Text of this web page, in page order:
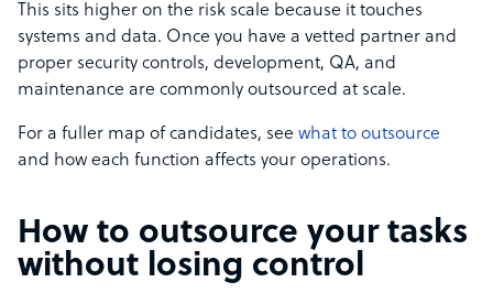
This sits higher on the risk scale because it touches
systems and data. Once you have a vetted partner and
proper security controls, development, QA, and
maintenance are commonly outsourced at scale.
For a fuller map of candidates, see what to outsource
and how each function affects your operations.
How to outsource your tasks
without losing control